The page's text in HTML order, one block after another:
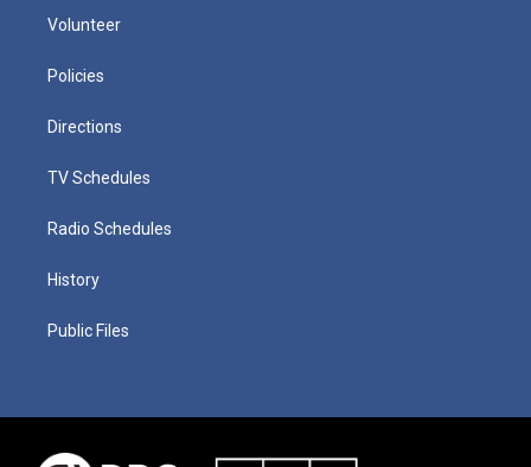
Volunteer
Policies
Directions
TV Schedules
Radio Schedules
History
Public Files